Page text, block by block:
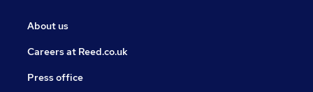
About us
Careers at Reed.co.uk
Press office